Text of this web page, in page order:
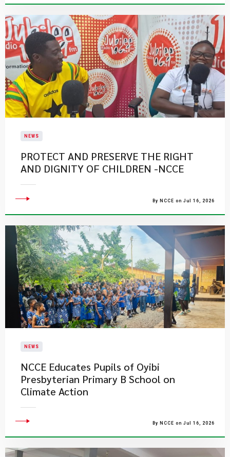
NEWS
PROTECT AND PRESERVE THE RIGHT
AND DIGNITY OF CHILDREN -NCCE
By NCCE on Jul 16, 2026
NEWS
NCCE Educates Pupils of Oyibi
Presbyterian Primary B School on
Climate Action
By NCCE on Jul 16, 2026